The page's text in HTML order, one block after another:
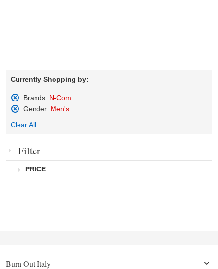
Currently Shopping by:
Brands: N-Com
Remove
Item
Gender: Men's
This
Clear All
Filter
PRICE
Burn Out Italy